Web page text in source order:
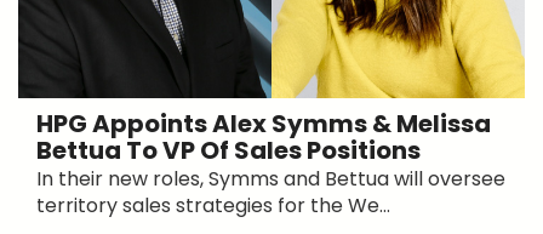
HPG Appoints Alex Symms & Melissa
Bettua To VP Of Sales Positions
In their new roles, Symms and Bettua will oversee
territory sales strategies for the We...